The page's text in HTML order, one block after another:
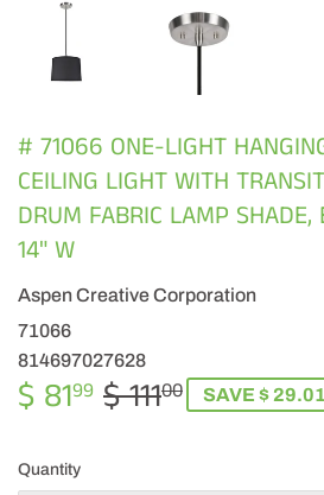
# 71066 ONE-LIGHT
CEILING LIGHT WITH
DRUM FABRIC LAMP SHADE,
14" W
Aspen Creative Corporation
71066
814697027628
$ 8199 $ 11100REGULAR
$
SALE
$SAVE $ 29.01
Quantity